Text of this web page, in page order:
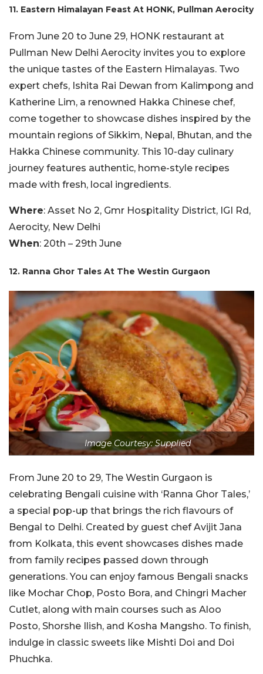
11. Eastern Himalayan Feast At HONK, Pullman Aerocity
From June 20 to June 29, HONK restaurant at
Pullman New Delhi Aerocity invites you to explore
the unique tastes of the Eastern Himalayas. Two
expert chefs, Ishita Rai Dewan from Kalimpong and
Katherine Lim, a renowned Hakka Chinese chef,
come together to showcase dishes inspired by the
mountain regions of Sikkim, Nepal, Bhutan, and the
Hakka Chinese community. This 10-day culinary
journey features authentic, home-style recipes
made with fresh, local ingredients.
Where: Asset No 2, Gmr Hospitality District, IGI Rd,
Aerocity, New Delhi
When: 20th – 29th June
12. Ranna Ghor Tales At The Westin Gurgaon
Image Courtesy: Supplied
From June 20 to 29, The Westin Gurgaon is
celebrating Bengali cuisine with ‘Ranna Ghor Tales,’
a special pop-up that brings the rich flavours of
Bengal to Delhi. Created by guest chef Avijit Jana
from Kolkata, this event showcases dishes made
from family recipes passed down through
generations. You can enjoy famous Bengali snacks
like Mochar Chop, Posto Bora, and Chingri Macher
Cutlet, along with main courses such as Aloo
Posto, Shorshe Ilish, and Kosha Mangsho. To finish,
indulge in classic sweets like Mishti Doi and Doi
Phuchka.